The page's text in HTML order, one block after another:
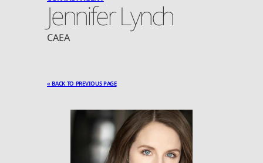
Jennifer Lynch
CAEA
« BACK TO PREVIOUS PAGE